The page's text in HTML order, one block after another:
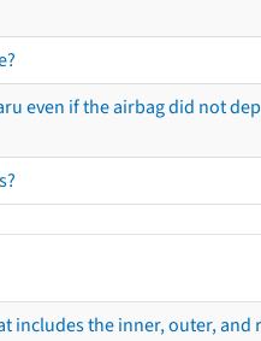
even if the airbag did not
includes the inner, outer,